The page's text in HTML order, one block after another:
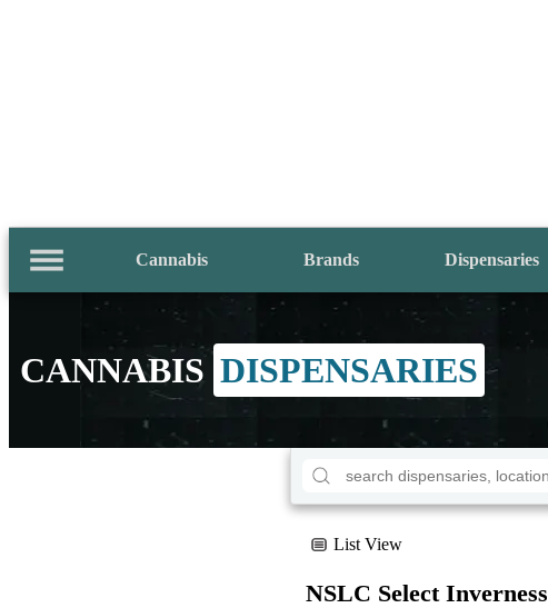
Cannabis Brands Dispensaries
CANNABIS DISPENSARIES
List View
NSLC Select Inverness